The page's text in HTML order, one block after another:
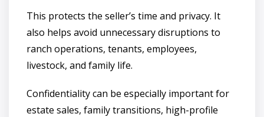
This protects the seller’s time and privacy. It
also helps avoid unnecessary disruptions to
ranch operations, tenants, employees,
livestock, and family life.
Confidentiality can be especially important for
estate sales, family transitions, high-profile